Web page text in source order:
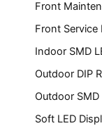
Front
Front
Indoor SMD
Outdoor DIP
Outdoor
Soft LED